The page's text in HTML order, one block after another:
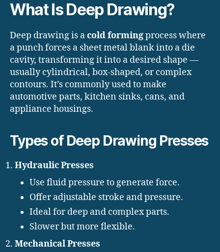
What Is Deep Drawing?
Deep drawing is acold formingprocess where
a punch forces a sheet metal blank into a die
cavity, transforming it into a desired shape —
usually cylindrical, box-shaped, or complex
contours. It’s commonly used to make
automotive parts, kitchen sinks, cans, and
appliance housings.
Types of Deep Drawing Presses
Hydraulic Presses
Use fluid pressure to generate force.
Offer adjustable stroke and pressure.
Ideal for deep and complex parts.
Slower but more flexible.
Mechanical Presses